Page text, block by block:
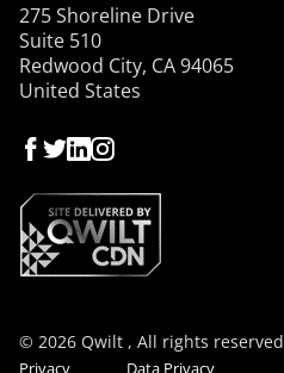
275 Shoreline Drive
Suite 510
Redwood City, CA 94065
United States
© 2026 Qwilt , All rights reserved
Privacy Data Privacy